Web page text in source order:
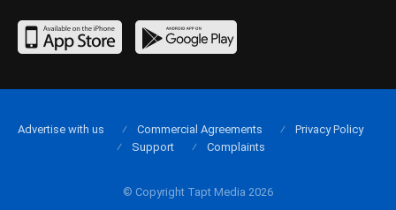
© Copyright Tapt Media 2026
Advertise with us Commercial Agreements
Privacy Policy
Support
Complaints